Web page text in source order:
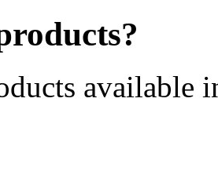
available